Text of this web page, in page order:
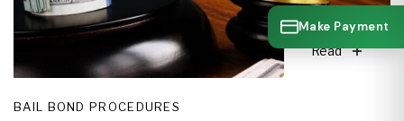
Make Payment
Read
BAIL BOND PROCEDURES